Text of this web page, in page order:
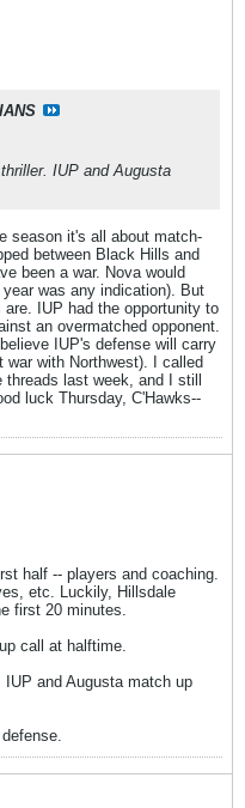
IUP and Augusta
season it's all about match-
between Black Hills and
been a war. Nova would
was any indication). But
IUP had the opportunity to
an overmatched opponent.
IUP's defense will carry
with Northwest). I called
last week, and I still
luck Thursday, C'Hawks--
half -- players and coaching.
etc. Luckily, Hillsdale
first 20 minutes.
call at halftime.
IUP and Augusta match up